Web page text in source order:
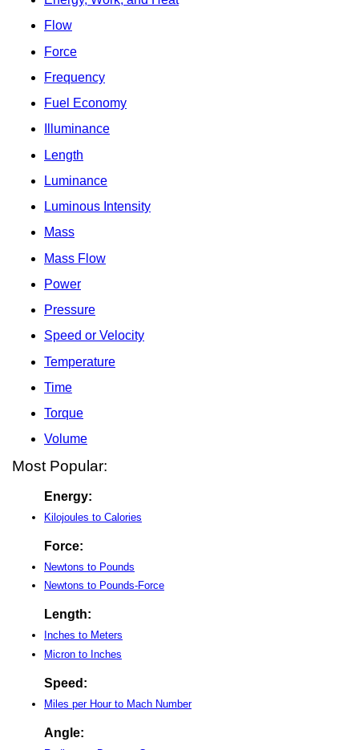
Flow
Force
Frequency
Fuel Economy
Illuminance
Length
Luminance
Luminous Intensity
Mass
Mass Flow
Power
Pressure
Speed or Velocity
Temperature
Time
Torque
Volume
Most Popular:
Energy:
Kilojoules to Calories
Force:
Newtons to Pounds
Newtons to Pounds-Force
Length:
Inches to Meters
Micron to Inches
Speed:
Miles per Hour to Mach Number
Angle: